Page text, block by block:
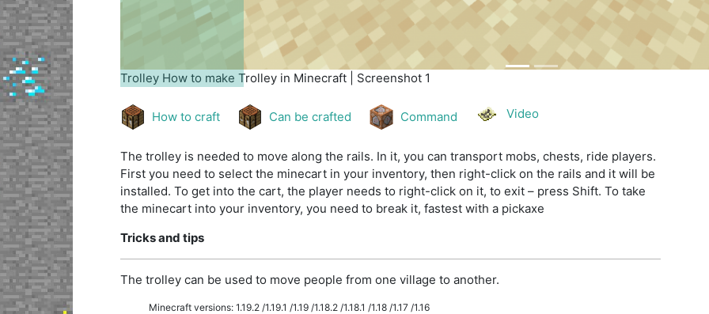
Trolley How to make Trolley in Minecraft | Screenshot 2
How to craft Can be crafted Command Video
The trolley is needed to move along the rails. In it, you can transport mobs, chests, ride players.
First you need to select the minecart in your inventory, then right-click on the rails and it will be
installed. To get into the cart, the player needs to right-click on it, to exit – press Shift. To take
the minecart into your inventory, you need to break it, fastest with a pickaxe
Tricks and tips
The trolley can be used to move people from one village to another.
Minecraft versions: 1.19.2 /1.19.1 /1.19 /1.18.2 /1.18.1 /1.18 /1.17 /1.16